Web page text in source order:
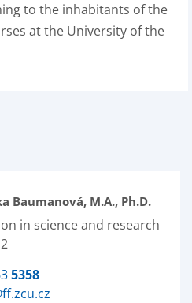
to the inhabitants of the
at the University of the
Baumanová, M.A., Ph.D.
in science and research
5358